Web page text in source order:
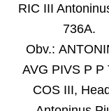
RIC III
736A.
Obv.:
AVG PIVS P P
COS III,